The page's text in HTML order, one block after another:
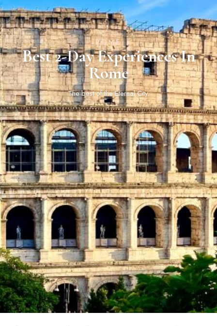
ROME
Best 2-Day Experiences In
Rome
The best of the Eternal City.